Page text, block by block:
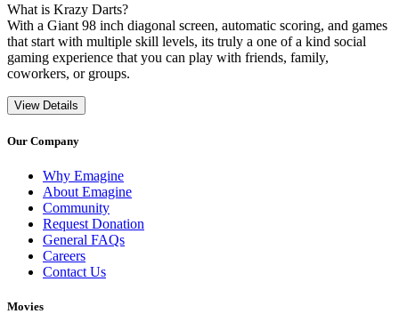
What is Krazy Darts?
With a Giant 98 inch diagonal screen, automatic scoring, and games
that start with multiple skill levels, its truly a one of a kind social
gaming experience that you can play with friends, family,
coworkers, or groups.
View Details
Our Company
Why Emagine
About Emagine
Community
Request Donation
General FAQs
Careers
Contact Us
Movies